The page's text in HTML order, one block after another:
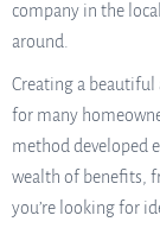
company in the
around.
Creating a beautiful
for many
method developed
wealth of benefits,
you’re looking for